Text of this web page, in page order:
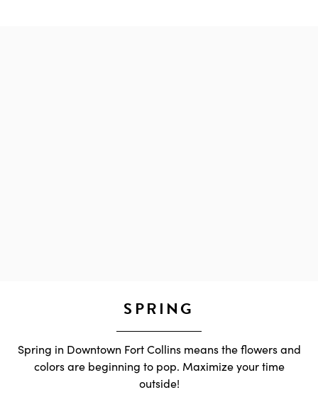
SPRING
Spring in Downtown Fort Collins means the flowers and
colors are beginning to pop. Maximize your time
outside!